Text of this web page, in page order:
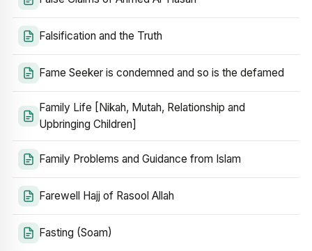
Falsification and the Truth
Fame Seeker is condemned and so is the defamed
Family Life [Nikah, Mutah, Relationship and
Upbringing Children]
Family Problems and Guidance from Islam
Farewell Hajj of Rasool Allah
Fasting (Soam)